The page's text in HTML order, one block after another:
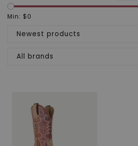
Min: $0
Newest products
All brands